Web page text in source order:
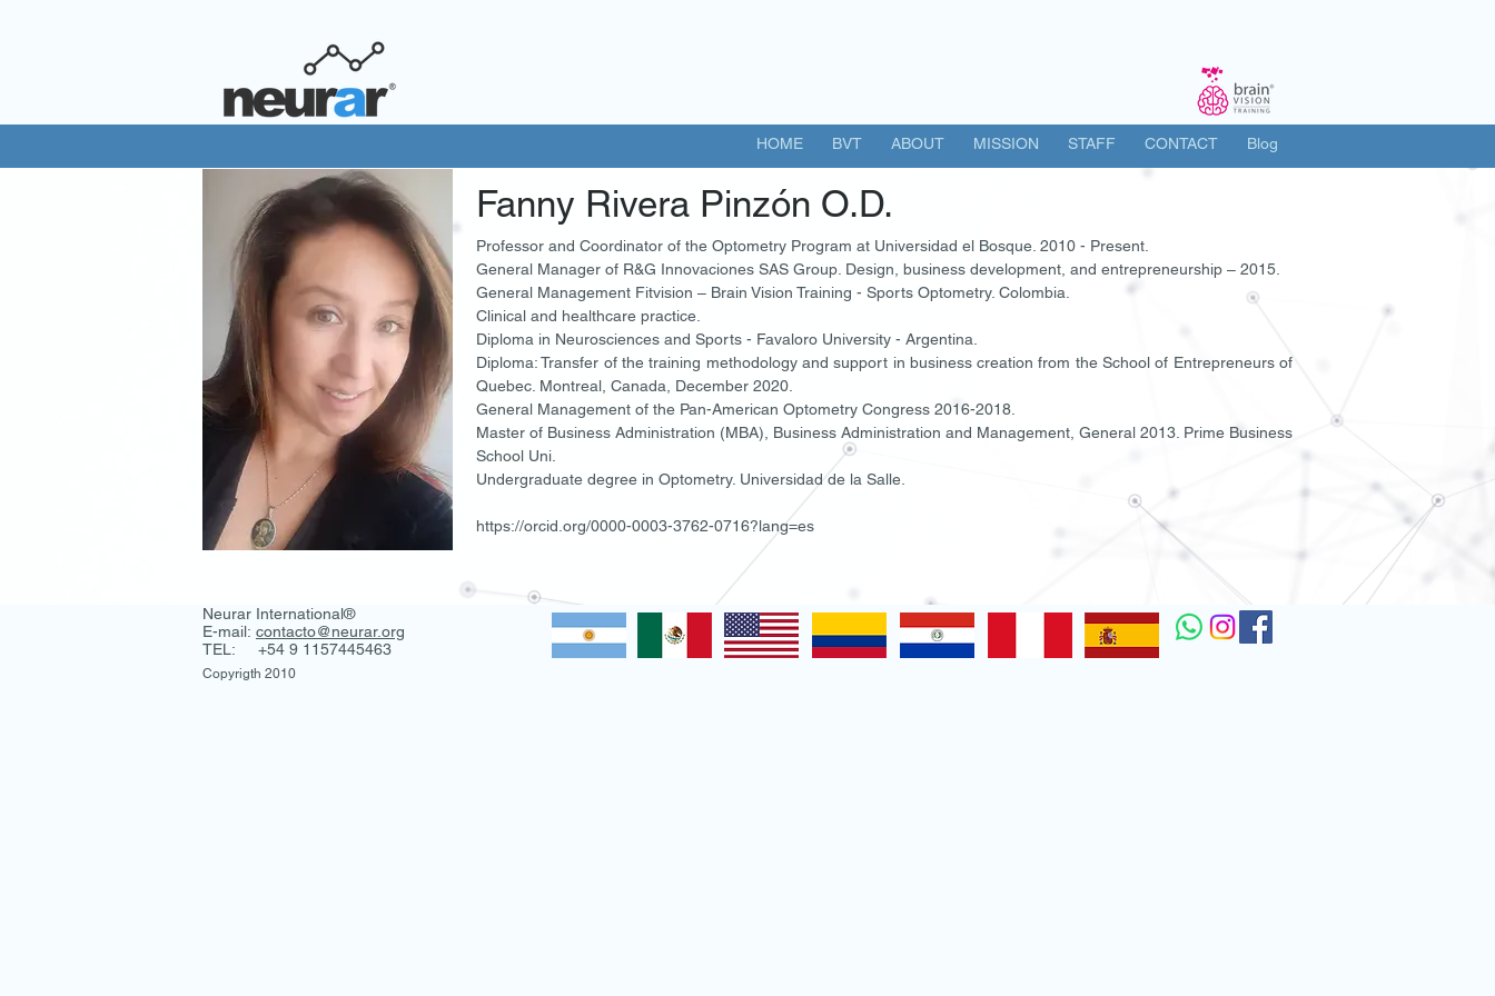
HOME BVT ABOUT MISSION STAFF CONTACT Blog
Fanny Rivera Pinzón O.D.
Professor and Coordinator of the Optometry Program at Universidad el Bosque. 2010 - Present.
General Manager of R&G Innovaciones SAS Group. Design, business development, and entrepreneurship – 2015.
General Management Fitvision – Brain Vision Training - Sports Optometry. Colombia.
Clinical and healthcare practice.
Diploma in Neurosciences and Sports - Favaloro University - Argentina.
Diploma: Transfer of the training methodology and support in business creation from the School of Entrepreneurs of
Quebec. Montreal, Canada, December 2020.
General Management of the Pan-American Optometry Congress 2016-2018.
Master of Business Administration (MBA), Business Administration and Management, General 2013. Prime Business
School Uni.
Undergraduate degree in Optometry. Universidad de la Salle.
https://orcid.org/0000-0003-3762-0716?lang=es
Neurar International®
E-mail: contacto@neurar.org
TEL: +54 9 1157445463
Copyrigth 2010